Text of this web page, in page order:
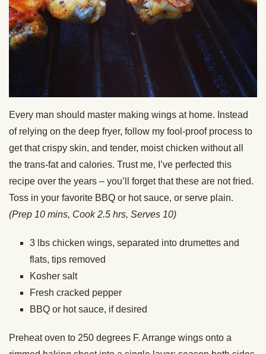
Every man should master making wings at home. Instead
of relying on the deep fryer, follow my fool-proof process to
get that crispy skin, and tender, moist chicken without all
the trans-fat and calories. Trust me, I’ve perfected this
recipe over the years – you’ll forget that these are not fried.
Toss in your favorite BBQ or hot sauce, or serve plain.
(Prep 10 mins, Cook 2.5 hrs, Serves 10)
3 lbs chicken wings, separated into drumettes and
flats, tips removed
Kosher salt
Fresh cracked pepper
BBQ or hot sauce, if desired
Preheat oven to 250 degrees F. Arrange wings onto a